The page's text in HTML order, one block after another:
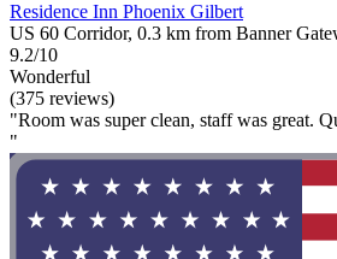
Residence Inn Phoenix Gilbert
US 60 Corridor, 0.3 km from Banner
9.2/10
Wonderful
(375 reviews)
"Room was super clean, staff was great.
"